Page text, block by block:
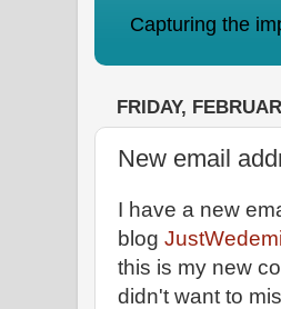
Capturing the
FRIDAY,
New email
I have a new
blog
this is my new
didn't want to